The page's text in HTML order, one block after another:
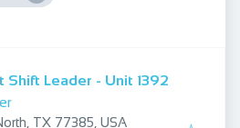
Shift Leader - Unit 1392
TX 77385, USA